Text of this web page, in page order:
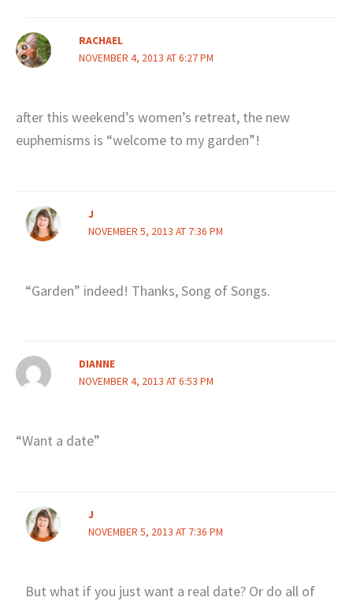
RACHAEL
NOVEMBER 4, 2013 AT 6:27 PM
after this weekend’s women’s retreat, the new
euphemisms is “welcome to my garden”!
J
NOVEMBER 5, 2013 AT 7:36 PM
“Garden” indeed! Thanks, Song of Songs.
DIANNE
NOVEMBER 4, 2013 AT 6:53 PM
“Want a date”
J
NOVEMBER 5, 2013 AT 7:36 PM
But what if you just want a real date? Or do all of